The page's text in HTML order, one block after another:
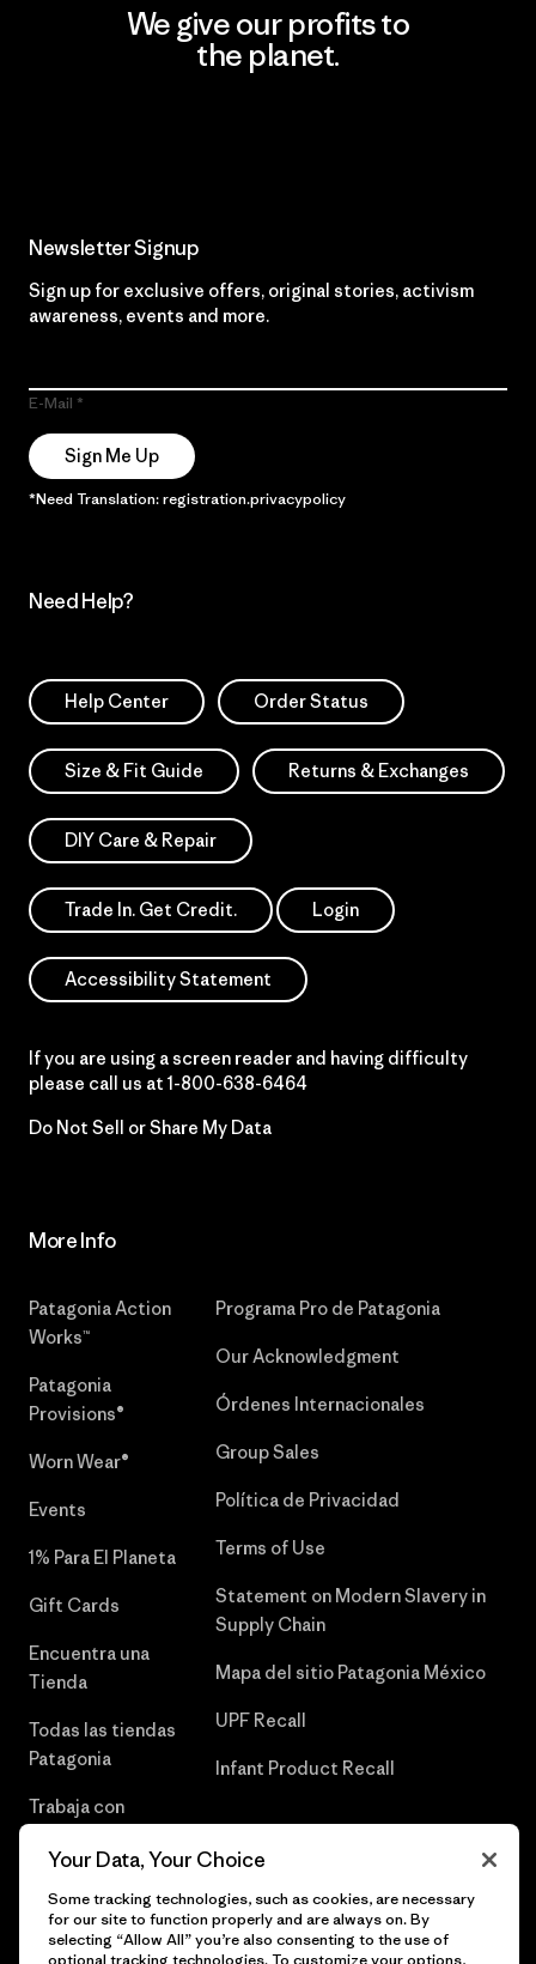
We give our profits to
the planet.
Newsletter Signup
Sign up for exclusive offers, original stories, activism
awareness, events and more.
E-Mail
Sign Me Up
*Need Translation: registration.privacypolicy
Need Help?
Help Center Order Status
Size & Fit Guide Returns & Exchanges
DIY Care & Repair
Trade In. Get Credit. Login
Accessibility Statement
If you are using a screen reader and having difficulty
please call us at 1-800-638-6464
Do Not Sell or Share My Data
More Info
Patagonia Action
Works™
Patagonia
Provisions®
Worn Wear®
Events
1% Para El Planeta
Gift Cards
Encuentra una
Tienda
Todas las tiendas
Patagonia
Trabaja con
Programa Pro de Patagonia
Our Acknowledgment
Órdenes Internacionales
Group Sales
Política de Privacidad
Terms of Use
Statement on Modern Slavery in
Supply Chain
Mapa del sitio Patagonia México
UPF Recall
Infant Product Recall
Your Data, Your Choice
Some tracking technologies, such as cookies, are necessary
for our site to function properly and are always on. By
selecting “Allow All” you’re also consenting to the use of
optional tracking technologies. To customize your options,